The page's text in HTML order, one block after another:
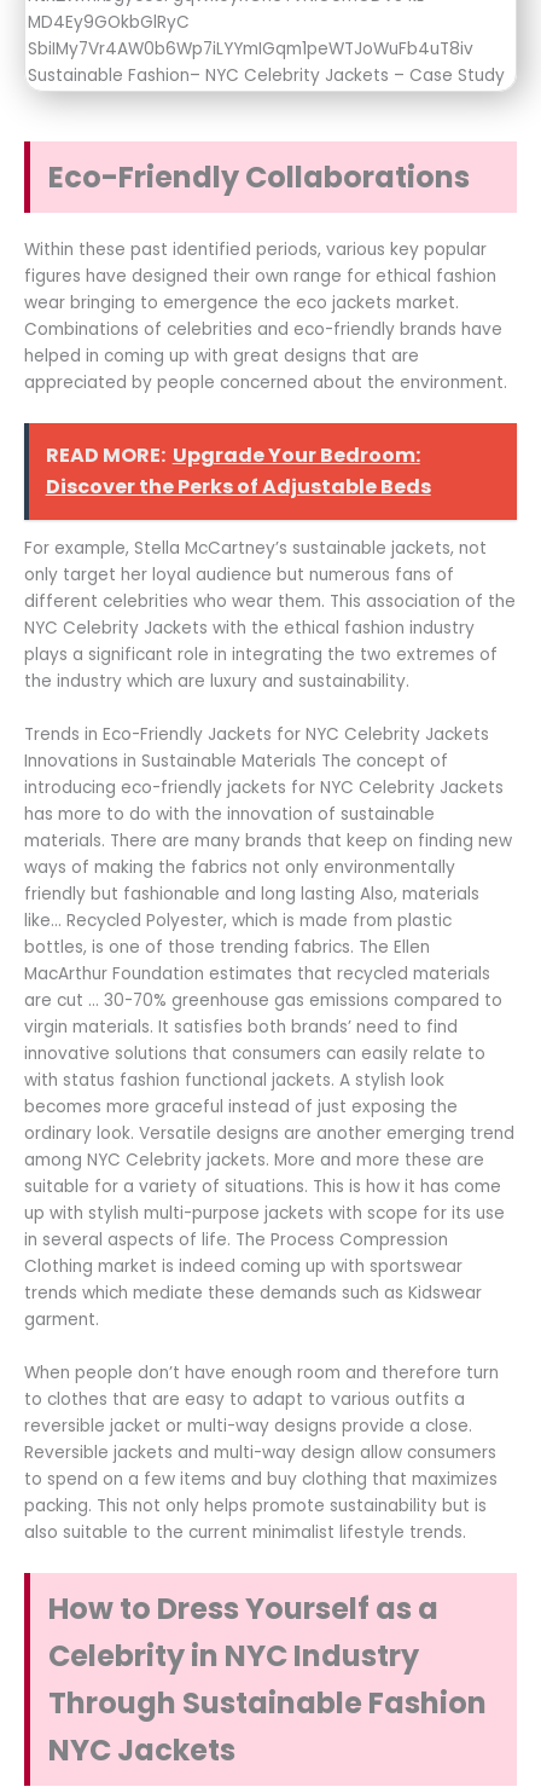
Eco-Friendly Collaborations
Within these past identified periods, various key popular
figures have designed their own range for ethical fashion
wear bringing to emergence the eco jackets market.
Combinations of celebrities and eco-friendly brands have
helped in coming up with great designs that are
appreciated by people concerned about the environment.
READ MORE: Upgrade Your Bedroom:
Discover the Perks of Adjustable Beds
For example, Stella McCartney’s sustainable jackets, not
only target her loyal audience but numerous fans of
different celebrities who wear them. This association of the
NYC Celebrity Jackets with the ethical fashion industry
plays a significant role in integrating the two extremes of
the industry which are luxury and sustainability.
Trends in Eco-Friendly Jackets for NYC Celebrity Jackets
Innovations in Sustainable Materials The concept of
introducing eco-friendly jackets for NYC Celebrity Jackets
has more to do with the innovation of sustainable
materials. There are many brands that keep on finding new
ways of making the fabrics not only environmentally
friendly but fashionable and long lasting Also, materials
like… Recycled Polyester, which is made from plastic
bottles, is one of those trending fabrics. The Ellen
MacArthur Foundation estimates that recycled materials
are cut … 30-70% greenhouse gas emissions compared to
virgin materials. It satisfies both brands’ need to find
innovative solutions that consumers can easily relate to
with status fashion functional jackets. A stylish look
becomes more graceful instead of just exposing the
ordinary look. Versatile designs are another emerging trend
among NYC Celebrity jackets. More and more these are
suitable for a variety of situations. This is how it has come
up with stylish multi-purpose jackets with scope for its use
in several aspects of life. The Process Compression
Clothing market is indeed coming up with sportswear
trends which mediate these demands such as Kidswear
garment.
When people don’t have enough room and therefore turn
to clothes that are easy to adapt to various outfits a
reversible jacket or multi-way designs provide a close.
Reversible jackets and multi-way design allow consumers
to spend on a few items and buy clothing that maximizes
packing. This not only helps promote sustainability but is
also suitable to the current minimalist lifestyle trends.
How to Dress Yourself as a
Celebrity in NYC Industry
Through Sustainable Fashion
NYC Jackets